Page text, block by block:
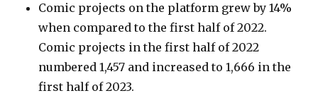
Comic projects on the platform grew by 14%
when compared to the first half of 2022.
Comic projects in the first half of 2022
numbered 1,457 and increased to 1,666 in the
first half of 2023.